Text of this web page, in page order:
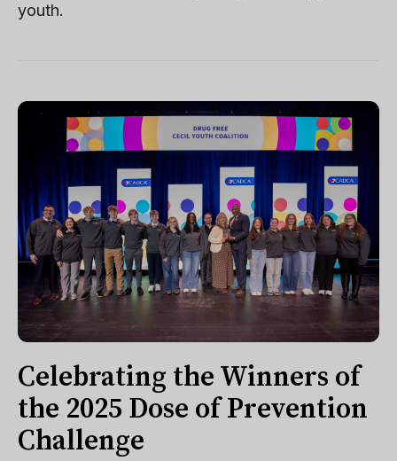
youth.
Celebrating the Winners of
the 2025 Dose of Prevention
Challenge